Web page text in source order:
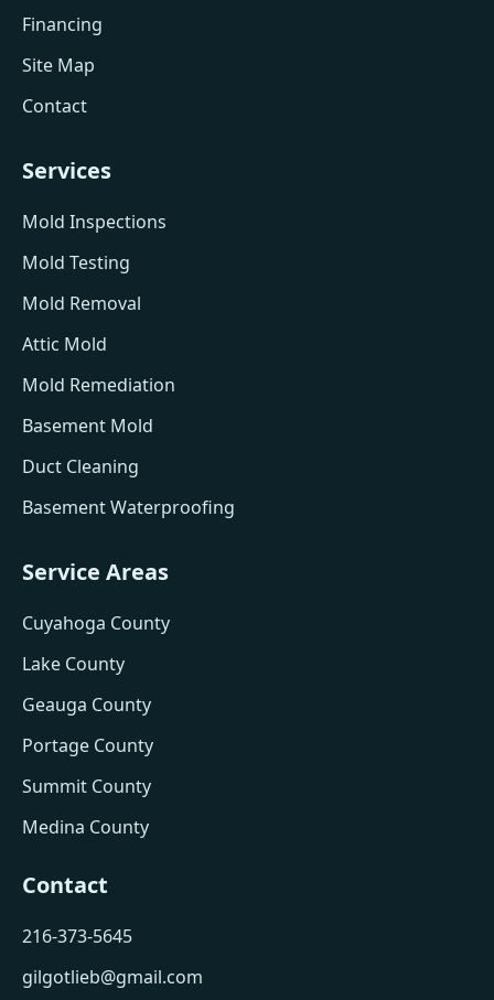
Financing
Site Map
Contact
Services
Mold Inspections
Mold Testing
Mold Removal
Attic Mold
Mold Remediation
Basement Mold
Duct Cleaning
Basement Waterproofing
Service Areas
Cuyahoga County
Lake County
Geauga County
Portage County
Summit County
Medina County
Contact
216-373-5645
gilgotlieb@gmail.com